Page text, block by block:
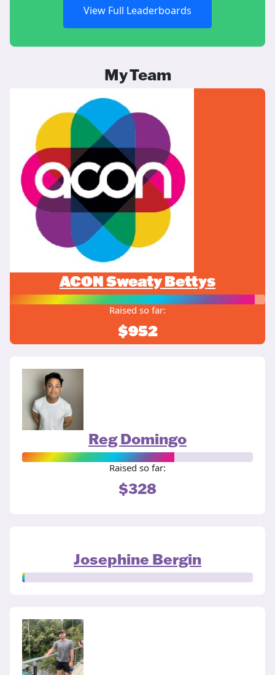
View Full Leaderboards
My Team
ACON Sweaty Bettys
Raised so far:
$952
Reg Domingo
Raised so far:
$328
Josephine Bergin